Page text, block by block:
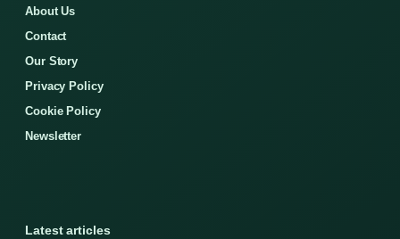
About Us
Contact
Our Story
Privacy Policy
Cookie Policy
Newsletter
Latest articles